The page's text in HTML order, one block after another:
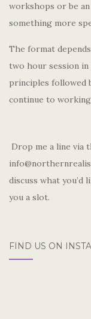
workshops or be
something more
The format
two hour session
principles followed
continue to
Drop me a line via
discuss what
you a slot.
FIND US ON